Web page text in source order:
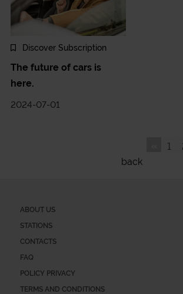
Discover Subscription
The future of cars is
here.
2024-07-01
1
back
ABOUT US
STATIONS
CONTACTS
FAQ
POLICY PRIVACY
TERMS AND CONDITIONS